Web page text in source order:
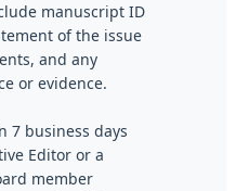
manuscript ID
of the issue
and any
or evidence.
7 business days
Editor or a
member